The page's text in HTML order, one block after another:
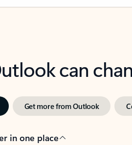
can
Get more from Outlook
in one place